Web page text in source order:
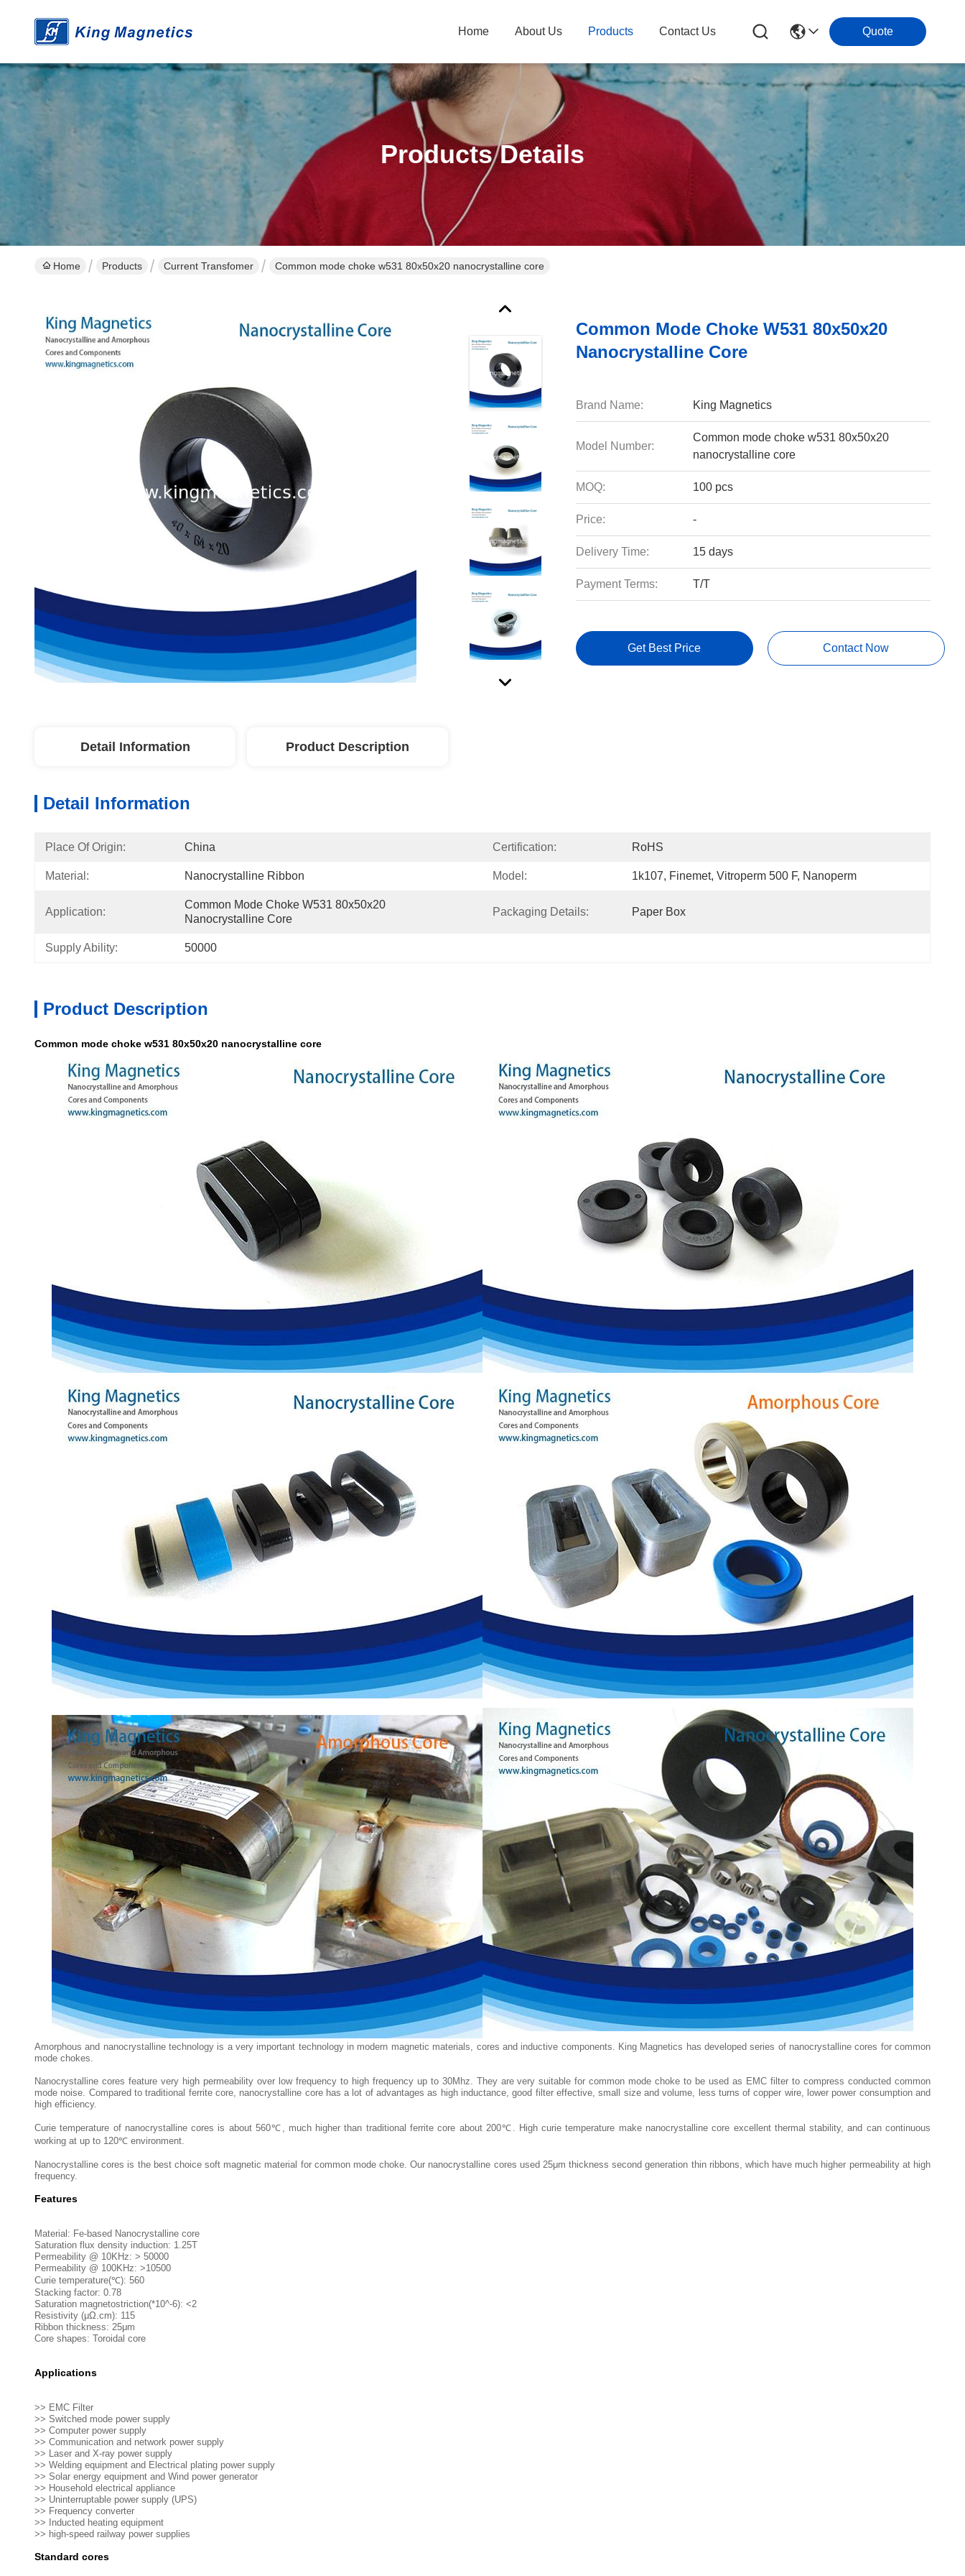
Home About Us Products Contact Us Quote
Products Details
Home Products Current Transfomer Common mode choke w531 80x50x20 nanocrystalline core
Common Mode Choke W531 80x50x20
Nanocrystalline Core
Brand Name: King Magnetics
Model Number:
Common mode choke w531 80x50x20
nanocrystalline core
MOQ: 100 pcs
Price: -
Delivery Time: 15 days
Payment Terms: T/T
Get Best Price Contact Now
Detail Information Product Description
Detail Information
Place Of Origin: China Certification: RoHS
Material: Nanocrystalline Ribbon Model: 1k107, Finemet, Vitroperm 500 F, Nanoperm
Application:
Common Mode Choke W531 80x50x20
Nanocrystalline Core
Packaging Details: Paper Box
Supply Ability: 50000
Product Description
Common mode choke w531 80x50x20 nanocrystalline core
Amorphous and nanocrystalline technology is a very important technology in modern magnetic materials, cores and inductive components. King Magnetics has developed series of nanocrystalline cores for common
mode chokes.
Nanocrystalline cores feature very high permeability over low frequency to high frequency up to 30Mhz. They are very suitable for common mode choke to be used as EMC filter to compress conducted common
mode noise. Compared to traditional ferrite core, nanocrystalline core has a lot of advantages as high inductance, good filter effective, small size and volume, less turns of copper wire, lower power consumption and
high efficiency.
Curie temperature of nanocrystalline cores is about 560℃, much higher than traditional ferrite core about 200℃. High curie temperature make nanocrystalline core excellent thermal stability, and can continuous
working at up to 120℃ environment.
Nanocrystalline cores is the best choice soft magnetic material for common mode choke. Our nanocrystalline cores used 25μm thickness second generation thin ribbons, which have much higher permeability at high
frequency.
Features
Material: Fe-based Nanocrystalline core
Saturation flux density induction: 1.25T
Permeability @ 10KHz: > 50000
Permeability @ 100KHz: >10500
Curie temperature(℃): 560
Stacking factor: 0.78
Saturation magnetostriction(*10^-6): <2
Resistivity (μΩ.cm): 115
Ribbon thickness: 25μm
Core shapes: Toroidal core
Applications
>> EMC Filter
>> Switched mode power supply
>> Computer power supply
>> Communication and network power supply
>> Laser and X-ray power supply
>> Welding equipment and Electrical plating power supply
>> Solar energy equipment and Wind power generator
>> Household electrical appliance
>> Uninterruptable power supply (UPS)
>> Frequency converter
>> Inducted heating equipment
>> high-speed railway power supplies
Standard cores